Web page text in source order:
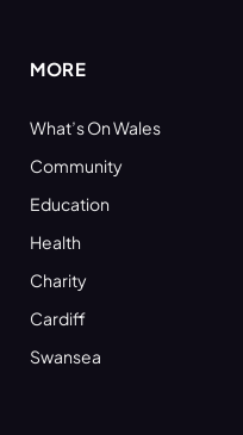
MORE
What’s On Wales
Community
Education
Health
Charity
Cardiff
Swansea